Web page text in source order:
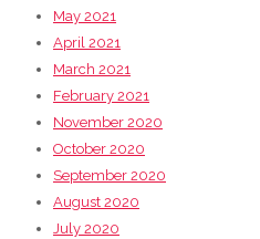
May 2021
April 2021
March 2021
February 2021
November 2020
October 2020
September 2020
August 2020
July 2020